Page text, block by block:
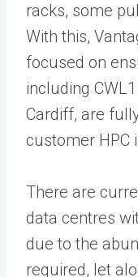
racks, some
With this,
focused on
including
Cardiff, are
customer HPC
There are
data centres
due to the
required, let